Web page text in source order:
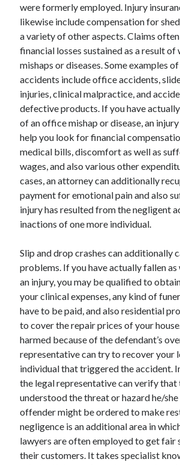
were formerly employed. Injury
likewise include compensation for
a variety of other aspects. Claims
financial losses sustained as a result
mishaps or diseases. Some examples
accidents include office accidents,
injuries, clinical malpractice, and
defective products. If you have
of an office mishap or disease, an
help you look for financial
medical bills, discomfort as well as
wages, and also various other
cases, an attorney can additionally
payment for emotional pain and also
injury has resulted from the negligent
inactions of one more individual.
Slip and drop crashes can additionally
problems. If you have actually fallen
an injury, you may be qualified to
your clinical expenses, any kind of
have to be paid, and also residential
to cover the repair prices of your
harmed because of the defendant’s
representative can try to recover your
individual that triggered the accident.
the legal representative can verify that
understood the threat or hazard he/
offender might be ordered to make
negligence is an additional area in
lawyers are often employed to get
their customers. It takes specialist